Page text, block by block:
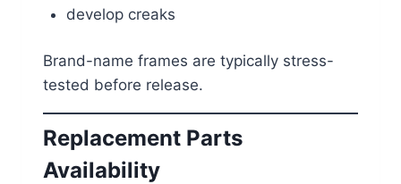
develop creaks
Brand-name frames are typically stress-
tested before release.
Replacement Parts
Availability